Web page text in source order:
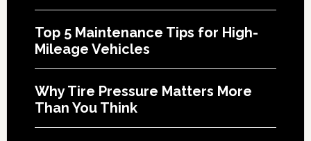
Top 5 Maintenance Tips for High-
Mileage Vehicles
Why Tire Pressure Matters More
Than You Think